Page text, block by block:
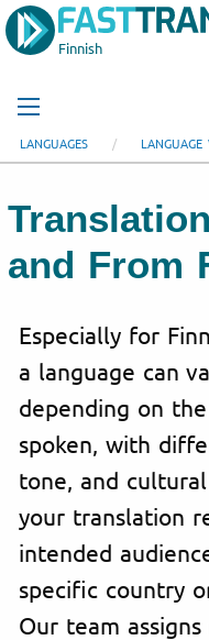
Finnish
LANGUAGES LANGUAGE
and From
Especially for
a language can
depending on
spoken, with
tone, and
your translation
intended
specific country
Our team